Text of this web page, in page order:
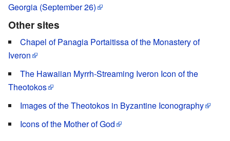
Georgia (September 26)
Other sites
Chapel of Panagia Portaitissa of the Monastery of
Iveron
The Hawaiian Myrrh-Streaming Iveron Icon of the
Theotokos
Images of the Theotokos in Byzantine Iconography
Icons of the Mother of God